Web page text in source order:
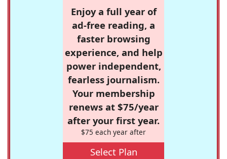
Enjoy a full year of
ad-free reading, a
faster browsing
experience, and help
power independent,
fearless journalism.
Your membership
renews at $75/year
after your first year.
$75 each year after
Select Plan